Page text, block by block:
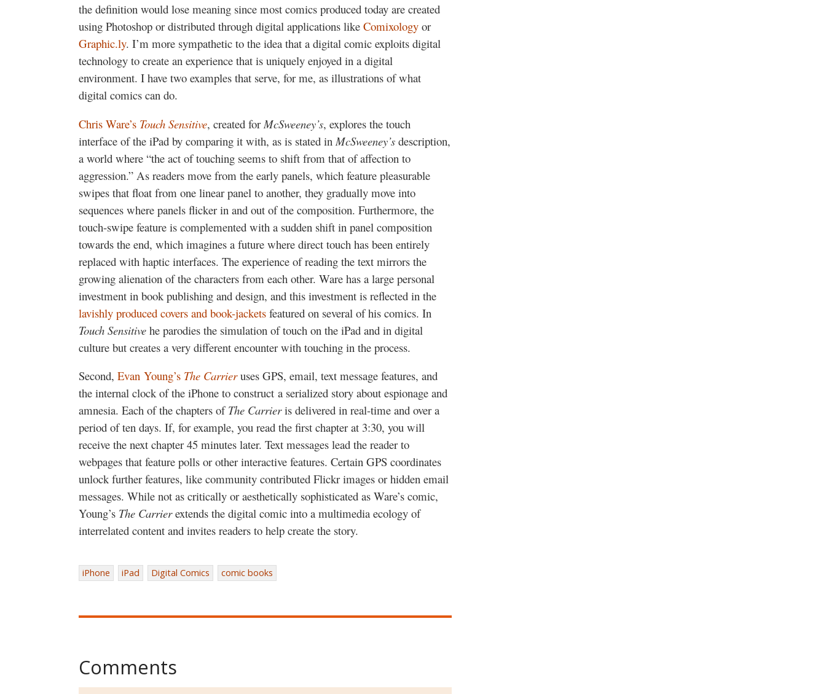
the definition would lose meaning since most comics produced today are created
using Photoshop or distributed through digital applications like Comixology or
Graphic.ly. I’m more sympathetic to the idea that a digital comic exploits digital
technology to create an experience that is uniquely enjoyed in a digital
environment. I have two examples that serve, for me, as illustrations of what
digital comics can do.
Chris Ware’s Touch Sensitive, created for McSweeney’s, explores the touch
interface of the iPad by comparing it with, as is stated in McSweeney’s description,
a world where “the act of touching seems to shift from that of affection to
aggression.” As readers move from the early panels, which feature pleasurable
swipes that float from one linear panel to another, they gradually move into
sequences where panels flicker in and out of the composition. Furthermore, the
touch-swipe feature is complemented with a sudden shift in panel composition
towards the end, which imagines a future where direct touch has been entirely
replaced with haptic interfaces. The experience of reading the text mirrors the
growing alienation of the characters from each other. Ware has a large personal
investment in book publishing and design, and this investment is reflected in the
lavishly produced covers and book-jackets featured on several of his comics. In
Touch Sensitive he parodies the simulation of touch on the iPad and in digital
culture but creates a very different encounter with touching in the process.
Second, Evan Young’s The Carrieruses GPS, email, text message features, and
the internal clock of the iPhone to construct a serialized story about espionage and
amnesia. Each of the chapters of The Carrieris delivered in real-time and over a
period of ten days. If, for example, you read the first chapter at 3:30, you will
receive the next chapter 45 minutes later. Text messages lead the reader to
webpages that feature polls or other interactive features. Certain GPS coordinates
unlock further features, like community contributed Flickr images or hidden email
messages. While not as critically or aesthetically sophisticated as Ware’s comic,
Young’s The Carrierextends the digital comic into a multimedia ecology of
interrelated content and invites readers to help create the story.
iPhone iPad Digital Comics comic books
Comments